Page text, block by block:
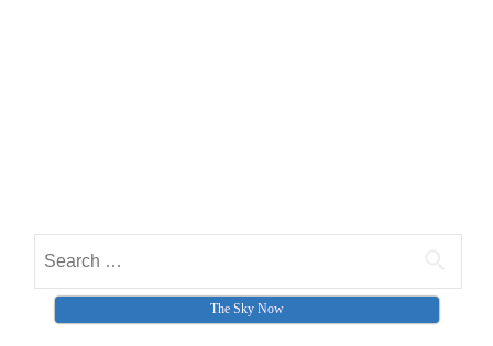
Search for:
The Sky Now